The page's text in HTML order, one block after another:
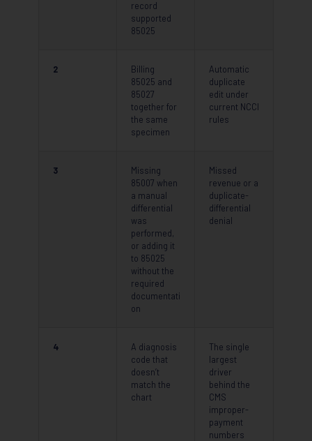
record
supported
85025
2
Billing
85025 and
85027
together for
the same
specimen
Automatic
duplicate
edit under
current NCCI
rules
3
Missing
85007 when
a manual
differential
was
performed,
or adding it
to 85025
without the
required
documentati
on
Missed
revenue or a
duplicate-
differential
denial
4
A diagnosis
code that
doesn’t
match the
chart
The single
largest
driver
behind the
CMS
improper-
payment
numbers